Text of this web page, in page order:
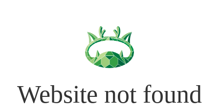
Website not found